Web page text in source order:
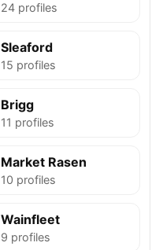
24 profiles
Sleaford
15 profiles
Brigg
11 profiles
Market Rasen
10 profiles
Wainfleet
9 profiles